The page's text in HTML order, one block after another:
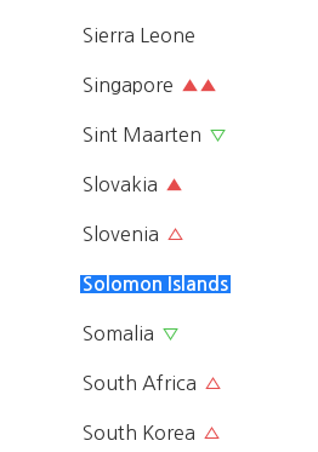
Sierra Leone
Singapore ▲▲
Sint Maarten ▽
Slovakia ▲
Slovenia △
Solomon Islands
Somalia ▽
South Africa △
South Korea △